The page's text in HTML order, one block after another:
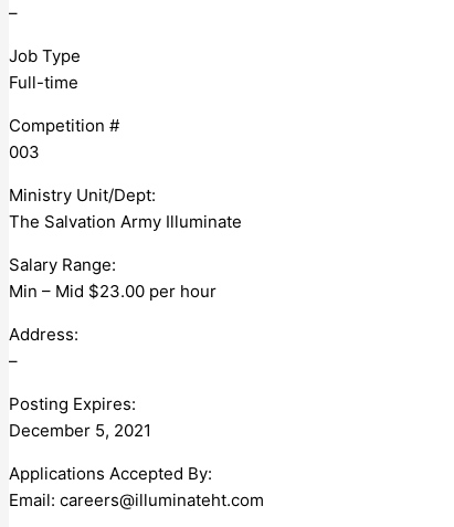
–
Job Type
Full-time
Competition #
003
Ministry Unit/Dept:
The Salvation Army Illuminate
Salary Range:
Min – Mid $23.00 per hour
Address:
–
Posting Expires:
December 5, 2021
Applications Accepted By:
Email: careers@illuminateht.com